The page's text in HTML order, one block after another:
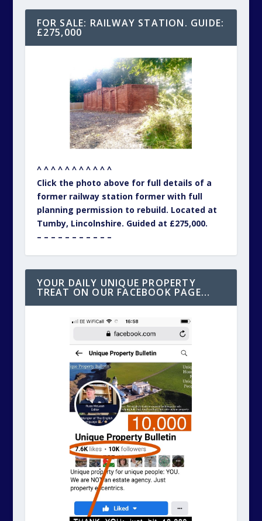
FOR SALE: RAILWAY STATION. GUIDE:
£275,000
^ ^ ^ ^ ^ ^ ^ ^ ^ ^ ^
Click the photo above for full details of a
former railway station former with full
planning permission to rebuild. Located at
Tumby, Lincolnshire. Guided at £275,000.
– – – – – – – – – – –
YOUR DAILY UNIQUE PROPERTY
TREAT ON OUR FACEBOOK PAGE…